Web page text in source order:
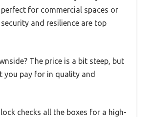
perfect for commercial spaces or
and resilience are top
The price is a bit steep, but
you pay for in quality and
checks all the boxes for a high-